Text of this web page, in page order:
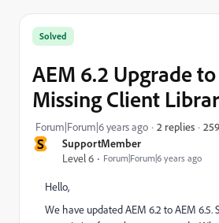
S
SupportMember
Level 6
Forum|Forum|6 years ago
Solved
AEM 6.2 Upgrade
Missing Client
Forum|Forum|6 years ago 2 replies
Hello,
We have updated AEM 6.2 to AEM 6.5.